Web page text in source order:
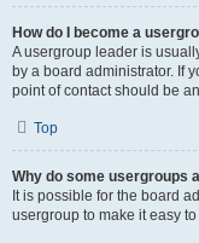
How do I become a
A usergroup leader is
by a board administrator. If
point of contact should be
Top
Why do some usergroups
It is possible for the board
usergroup to make it easy